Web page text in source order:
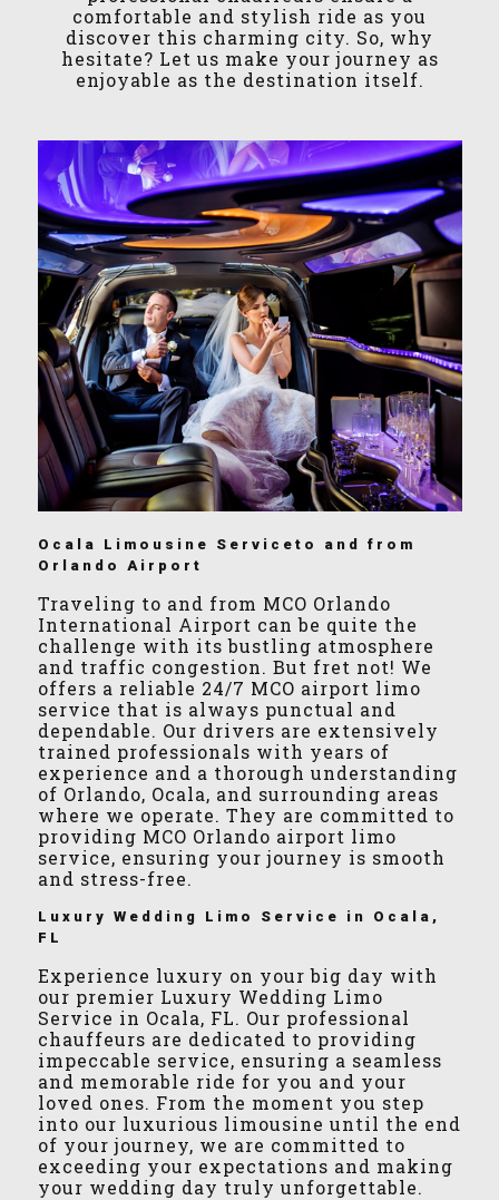
comfortable and stylish ride as you
discover this charming city. So, why
hesitate? Let us make your journey as
enjoyable as the destination itself.
Ocala Limousine Serviceto and from
Orlando Airport
Traveling to and from MCO Orlando
International Airport can be quite the
challenge with its bustling atmosphere
and traffic congestion. But fret not! We
offers a reliable 24/7 MCO airport limo
service that is always punctual and
dependable. Our drivers are extensively
trained professionals with years of
experience and a thorough understanding
of Orlando, Ocala, and surrounding areas
where we operate. They are committed to
providing MCO Orlando airport limo
service, ensuring your journey is smooth
and stress-free.
Luxury Wedding Limo Service in Ocala,
FL
Experience luxury on your big day with
our premier Luxury Wedding Limo
Service in Ocala, FL. Our professional
chauffeurs are dedicated to providing
impeccable service, ensuring a seamless
and memorable ride for you and your
loved ones. From the moment you step
into our luxurious limousine until the end
of your journey, we are committed to
exceeding your expectations and making
your wedding day truly unforgettable.